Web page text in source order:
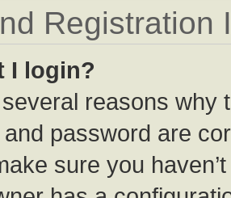
Registration
I login?
reasons why
password are
sure you